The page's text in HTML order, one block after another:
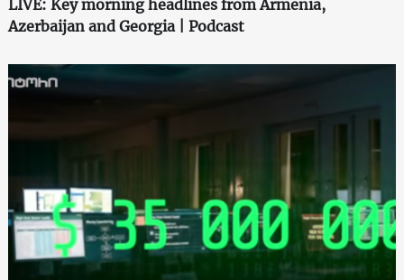
LIVE: Key morning headlines from Armenia,
Azerbaijan and Georgia | Podcast